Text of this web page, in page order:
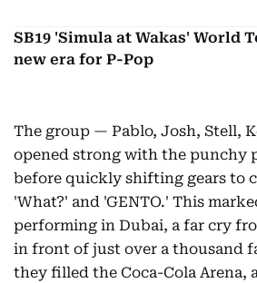
SB19 'Simula at Wakas' World
new era for P-Pop
The group — Pablo, Josh, Stell,
opened strong with the punchy
before quickly shifting gears to
'What?' and 'GENTO.' This
performing in Dubai, a far cry
in front of just over a thousand
they filled the Coca-Cola Arena,